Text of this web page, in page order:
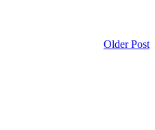
Older Post